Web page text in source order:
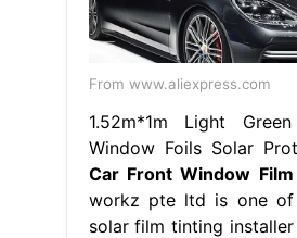
From www.aliexpress.com
1.52m*1m Light
Window Foils Solar
Car Front Window Film
workz pte ltd is one of
solar film tinting